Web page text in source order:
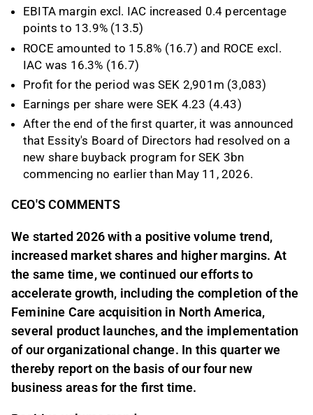
EBITA margin excl. IAC increased 0.4 percentage
points to 13.9% (13.5)
ROCE amounted to 15.8% (16.7) and ROCE excl.
IAC was 16.3% (16.7)
Profit for the period was SEK 2,901m (3,083)
Earnings per share were SEK 4.23 (4.43)
After the end of the first quarter, it was announced
that Essity's Board of Directors had resolved on a
new share buyback program for SEK 3bn
commencing no earlier than May 11, 2026.
CEO'S COMMENTS
We started 2026 with a positive volume trend,
increased market shares and higher margins. At
the same time, we continued our efforts to
accelerate growth, including the completion of the
Feminine Care acquisition in North America,
several product launches, and the implementation
of our organizational change. In this quarter we
thereby report on the basis of our four new
business areas for the first time.